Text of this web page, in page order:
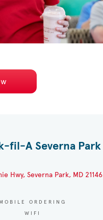
fil-A Severna Park
Hwy, Severna Park, MD 21146
MOBILE ORDERING
WIFI